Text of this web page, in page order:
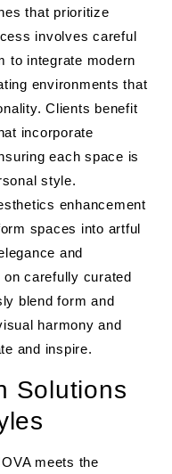
that prioritize
involves careful
to integrate modern
environments that
Clients benefit
incorporate
each space is
style.
enhancement
spaces into artful
and
carefully curated
blend form and
harmony and
and inspire.
Solutions
meets the